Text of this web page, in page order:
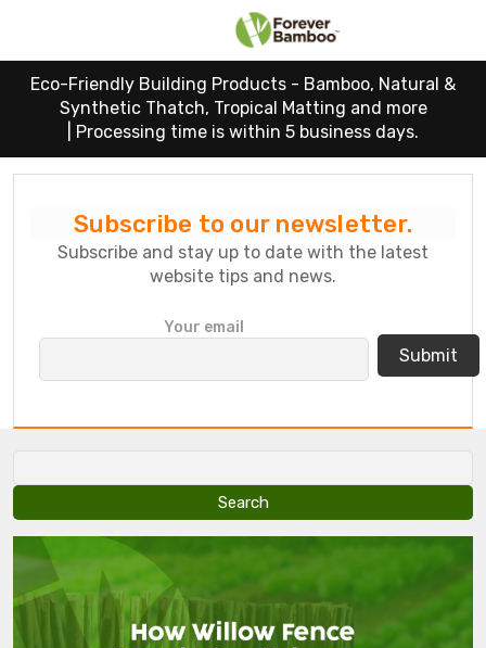
Eco-Friendly Building Products - Bamboo, Natural &
Synthetic Thatch, Tropical Matting and more
Processing time is within 5 business days.
Subscribe to our newsletter.
Subscribe and stay up to date with the latest
website tips and news.
a
e
t
h
s
Your email